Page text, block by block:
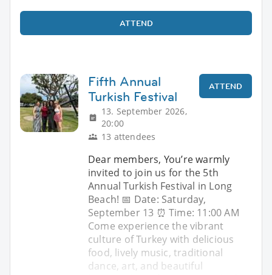
ATTEND
Fifth Annual
Turkish Festival
13. September 2026,
20:00
13 attendees
ATTEND
Dear members, You’re warmly
invited to join us for the 5th
Annual Turkish Festival in Long
Beach! 📅 Date: Saturday,
September 13 ⏰ Time: 11:00 AM
Come experience the vibrant
culture of Turkey with delicious
food, lively music, traditional
dance, art, and beautiful